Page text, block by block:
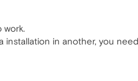
work.
installation in another, you